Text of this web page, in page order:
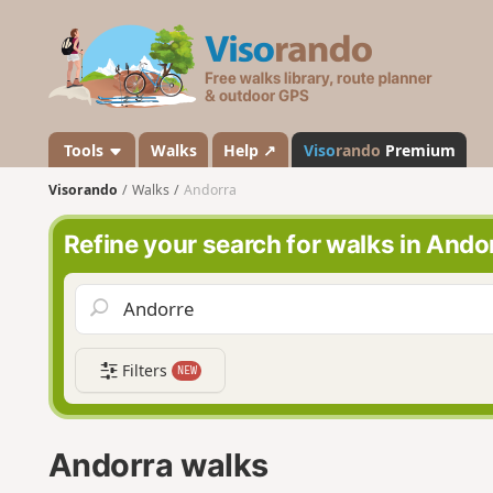
s
a
n
o
Tools Walks Help ↗ Visorando Premium
Visorando Walks Andorra
Refine your search for walks in
Filters NEW
Andorra walks